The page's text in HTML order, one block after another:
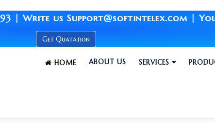
Support@softintelex.com | Your Brand,
Get Quatation
HOME ABOUT US SERVICES